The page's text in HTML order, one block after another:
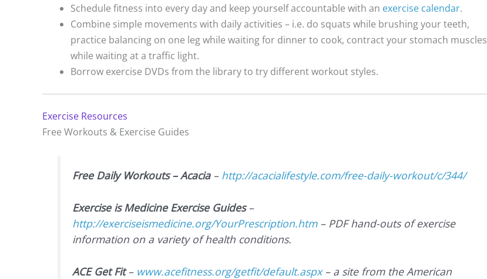
Schedule fitness into every day and keep yourself accountable with an exercise calendar.
Combine simple movements with daily activities – i.e. do squats while brushing your teeth,
practice balancing on one leg while waiting for dinner to cook, contract your stomach muscles
while waiting at a traffic light.
Borrow exercise DVDs from the library to try different workout styles.
Exercise Resources
Free Workouts & Exercise Guides
Free Daily Workouts – Acacia – http://acacialifestyle.com/free-daily-workout/c/344/
Exercise is Medicine Exercise Guides–
http://exerciseismedicine.org/YourPrescription.htm– PDF hand-outs of exercise
information on a variety of health conditions.
ACE Get Fit– www.acefitness.org/getfit/default.aspx– a site from the American